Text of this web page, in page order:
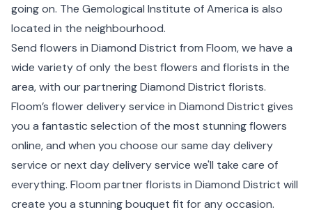
going on. The Gemological Institute of America is also
located in the neighbourhood.
Send flowers in Diamond District from Floom, we have a
wide variety of only the best flowers and florists in the
area, with our partnering Diamond District florists.
Floom’s flower delivery service in Diamond District gives
you a fantastic selection of the most stunning flowers
online, and when you choose our same day delivery
service or next day delivery service we'll take care of
everything. Floom partner florists in Diamond District will
create you a stunning bouquet fit for any occasion.